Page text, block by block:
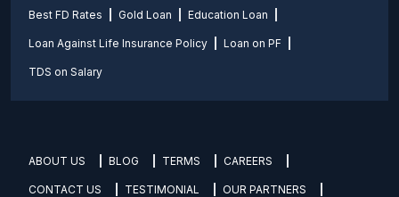
Best FD Rates Gold Loan Education Loan
Loan Against Life Insurance Policy Loan on PF
TDS on Salary
ABOUT US BLOG TERMS CAREERS
CONTACT US TESTIMONIAL OUR PARTNERS